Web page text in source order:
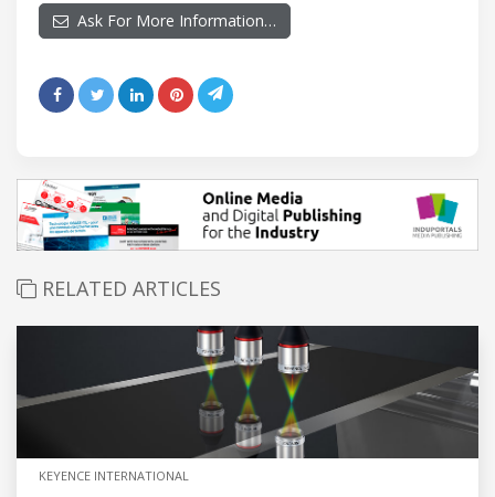
Ask For More Information…
RELATED ARTICLES
KEYENCE INTERNATIONAL